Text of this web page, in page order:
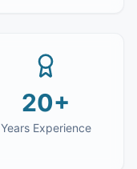
20+
Years Experience